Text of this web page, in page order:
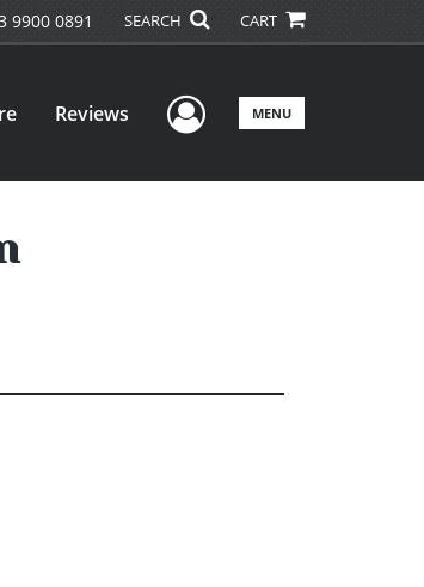
9900 0891 SEARCH CART
Reviews User Menu
MENU